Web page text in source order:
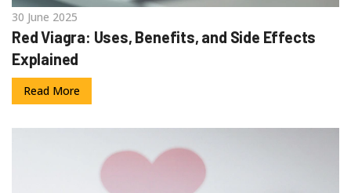
30 June 2025
Red Viagra: Uses, Benefits, and Side Effects
Explained
Read More